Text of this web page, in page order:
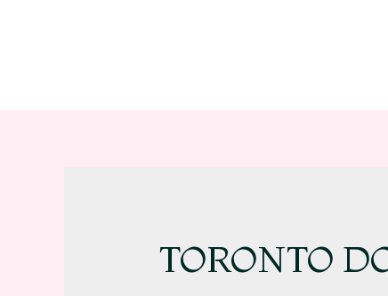
TORONTO